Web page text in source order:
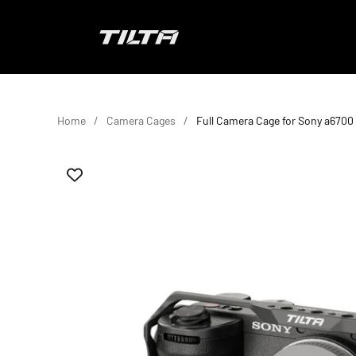
TILTA EU
Home Camera Cages Full Camera Cage for Sony a6700